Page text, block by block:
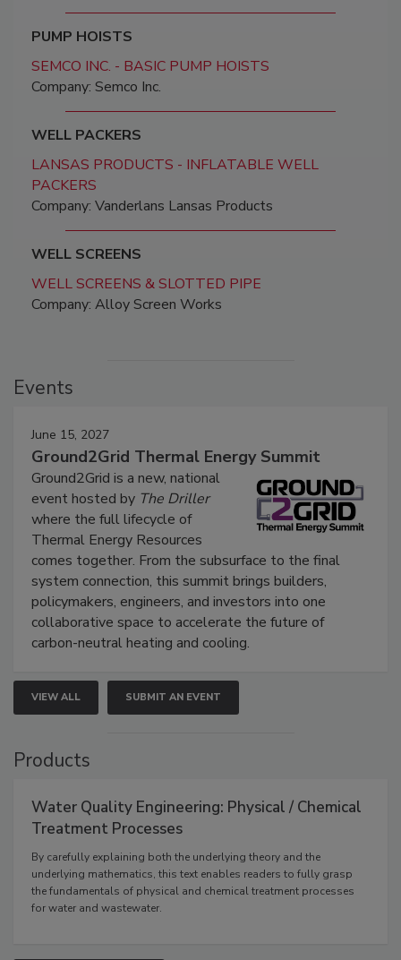
PUMP HOISTS
SEMCO INC. - BASIC PUMP HOISTS
Company: Semco Inc.
WELL PACKERS
LANSAS PRODUCTS - INFLATABLE WELL
PACKERS
Company: Vanderlans Lansas Products
WELL SCREENS
WELL SCREENS & SLOTTED PIPE
Company: Alloy Screen Works
Events
June 15, 2027
Ground2Grid Thermal Energy Summit
Ground2Grid is a new, national
event hosted by The Driller
where the full lifecycle of
Thermal Energy Resources
comes together. From the subsurface to the final
system connection, this summit brings builders,
policymakers, engineers, and investors into one
collaborative space to accelerate the future of
carbon-neutral heating and cooling.
VIEW ALL SUBMIT AN EVENT
Products
Water Quality Engineering: Physical / Chemical
Treatment Processes
By carefully explaining both the underlying theory and the
underlying mathematics, this text enables readers to fully grasp
the fundamentals of physical and chemical treatment processes
for water and wastewater.